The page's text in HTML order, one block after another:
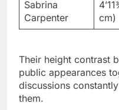
Their height contrast
public appearances
Despite dramatic
stages with equal
fitness matters more